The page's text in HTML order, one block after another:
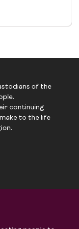
of the
continuing
to the life